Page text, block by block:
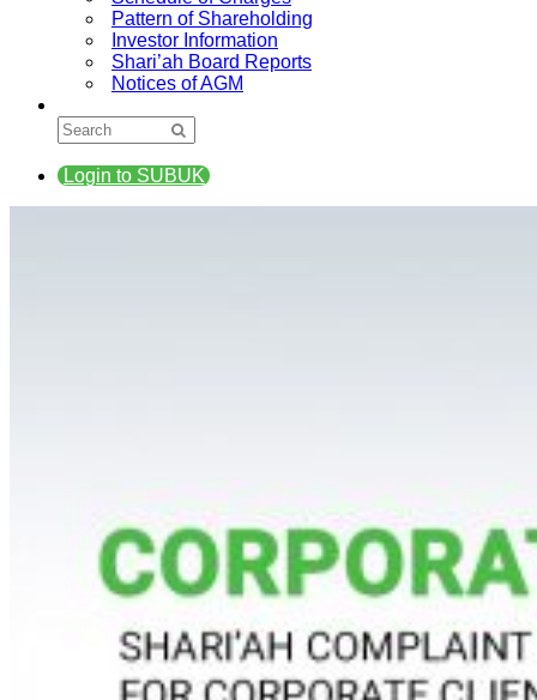
Pattern of Shareholding
Investor Information
Shari’ah Board Reports
Notices of AGM
Login to SUBUK